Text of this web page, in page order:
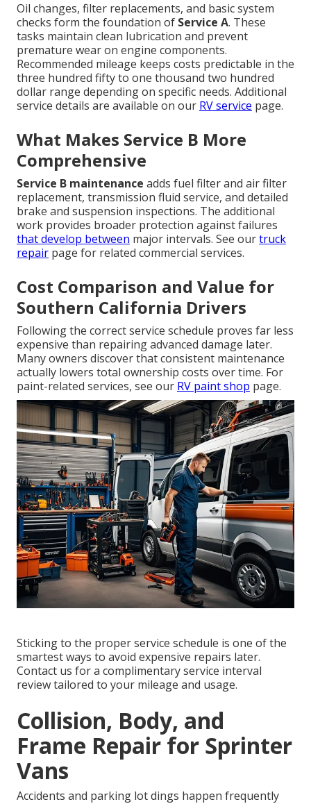
Oil changes, filter replacements, and basic system
checks form the foundation of Service A. These
tasks maintain clean lubrication and prevent
premature wear on engine components.
Recommended mileage keeps costs predictable in the
three hundred fifty to one thousand two hundred
dollar range depending on specific needs. Additional
service details are available on our RV service page.
What Makes Service B More
Comprehensive
Service B maintenance adds fuel filter and air filter
replacement, transmission fluid service, and detailed
brake and suspension inspections. The additional
work provides broader protection against failures
that develop between major intervals. See ourtruck
repair page for related commercial services.
Cost Comparison and Value for
Southern California Drivers
Following the correct service schedule proves far less
expensive than repairing advanced damage later.
Many owners discover that consistent maintenance
actually lowers total ownership costs over time. For
paint-related services, see our RV paint shop page.
Sticking to the proper service schedule is one of the
smartest ways to avoid expensive repairs later.
Contact us for a complimentary service interval
review tailored to your mileage and usage.
Collision, Body, and
Frame Repair for Sprinter
Vans
Accidents and parking lot dings happen frequently